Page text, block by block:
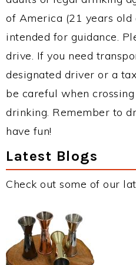
of America (21 years
intended for guidance.
drive. If you need
designated driver or a
be careful when
drinking. Remember to
have fun!
Latest Blogs
Check out some of our